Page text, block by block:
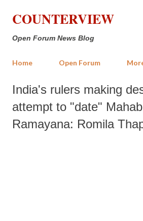
Skip to main content
COUNTERVIEW
Open Forum News Blog
Home Open Forum
India's rulers making
attempt to "date"
Ramayana: Romila